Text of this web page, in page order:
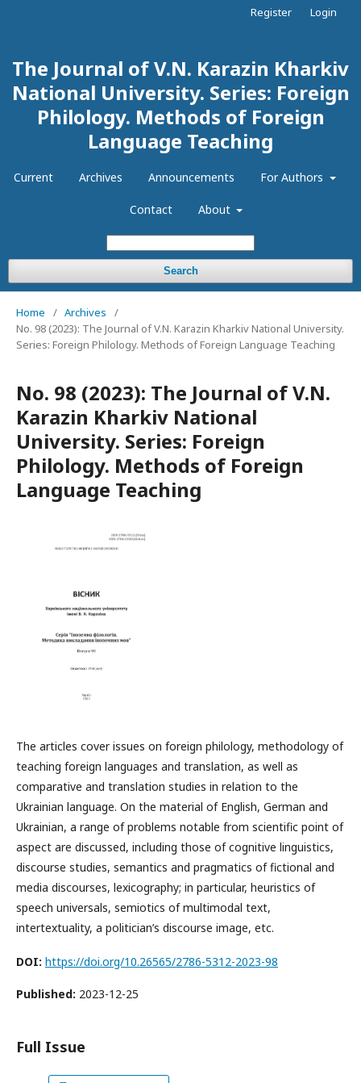
The Journal of V.N. Karazin Kharkiv
National University. Series: Foreign
Philology. Methods of Foreign
Language Teaching
Current Archives Announcements For Authors
Contact About
Search
Register Login
Home / Archives
/
No. 98 (2023): The Journal of V.N. Karazin Kharkiv National University.
Series: Foreign Philology. Methods of Foreign Language Teaching
No. 98 (2023): The Journal of V.N.
Karazin Kharkiv National
University. Series: Foreign
Philology. Methods of Foreign
Language Teaching
The articles cover issues on foreign philology, methodology of
teaching foreign languages and translation, as well as
comparative and translation studies in relation to the
Ukrainian language. On the material of English, German and
Ukrainian, a range of problems notable from scientific point of
aspect are discussed, including those of cognitive linguistics,
discourse studies, semantics and pragmatics of fictional and
media discourses, lexicography; in particular, heuristics of
speech universals, semiotics of multimodal text,
intertextuality, a politician’s discourse image, etc.
DOI: https://doi.org/10.26565/2786-5312-2023-98
Published: 2023-12-25
Full Issue